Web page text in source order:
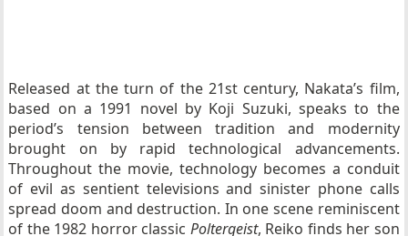
Released at the turn of the 21st century, Nakata’s film,
based on a 1991 novel by Koji Suzuki, speaks to the
period’s tension between tradition and modernity
brought on by rapid technological advancements.
Throughout the movie, technology becomes a conduit
of evil as sentient televisions and sinister phone calls
spread doom and destruction. In one scene reminiscent
of the 1982 horror classic Poltergeist, Reiko finds her son